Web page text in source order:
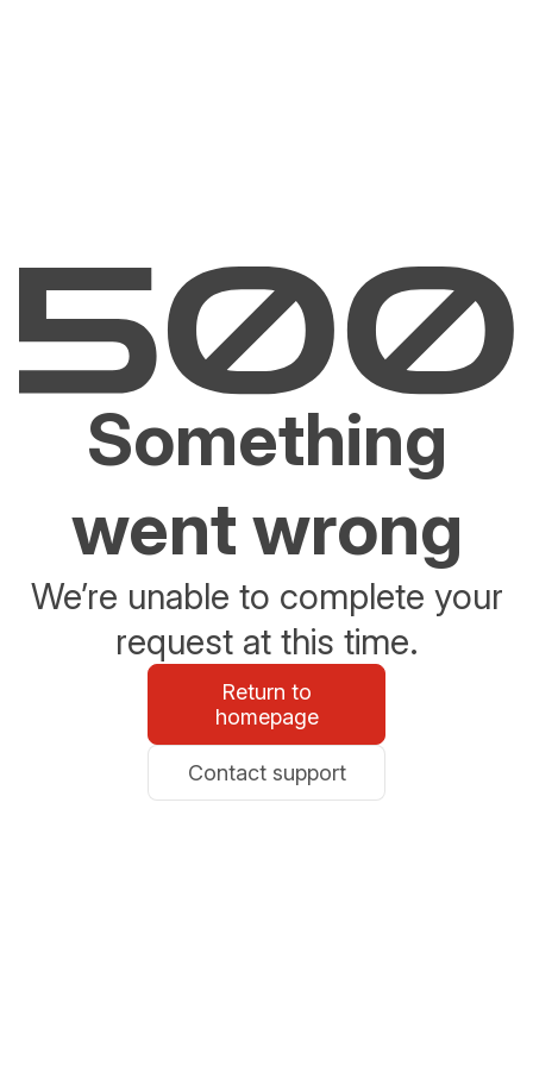
Something
went wrong
We’re unable to complete your
request at this time.
Return to
homepage
Contact support